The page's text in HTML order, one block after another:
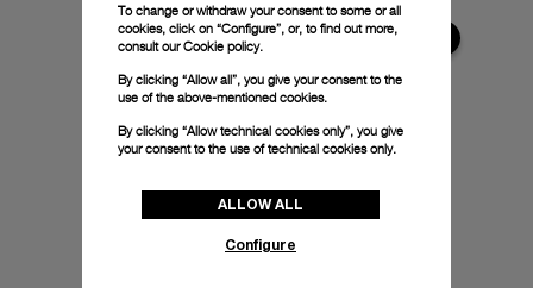
To change or withdraw your consent to some or all
cookies, click on “Configure”, or, to find out more,
consult ourCookie policy.
By clicking “Allow all”, you give your consent to the
use of the above-mentioned cookies.
By clicking “Allow technical cookies only”, you give
your consent to the use of technical cookies only.
ALLOW ALL
Configure